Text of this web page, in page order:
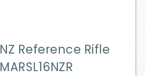
NZ Reference Rifle
MARSL16NZR